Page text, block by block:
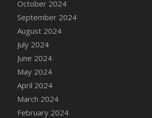
DFS Candle Taper (Brick Red)
DFS Candle Taper (Lilac)
DFS Candle Taper (Mint)
DFS Candle Taper (Peach)
DFS Candle Taper (Sky Blue)
DFS Candle Taper (White)
DFS Candle Taper (Yellow)
DFS Candles with Ostrich Feather
October 2024
September 2024
August 2024
July 2024
June 2024
May 2024
April 2024
March 2024
February 2024